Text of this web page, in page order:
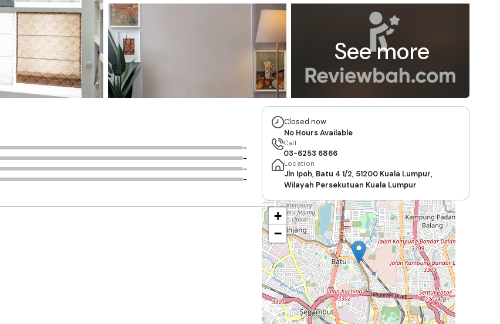
See more
Closed now
No Hours Available
Call
03-6253 6866
Location
Jln Ipoh, Batu 4 1/2, 51200 Kuala Lumpur,
Wilayah Persekutuan Kuala Lumpur
+
−
-
-
-
-